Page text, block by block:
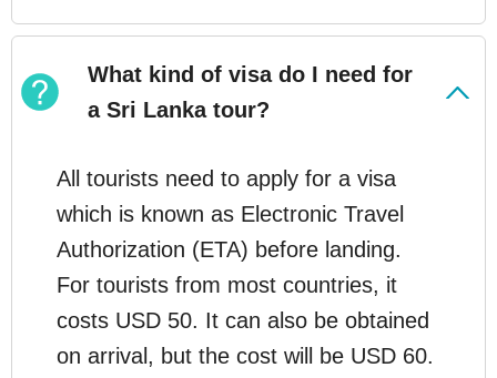
What kind of visa do I need for
a Sri Lanka tour?
All tourists need to apply for a visa
which is known as Electronic Travel
Authorization (ETA) before landing.
For tourists from most countries, it
costs USD 50. It can also be obtained
on arrival, but the cost will be USD 60.